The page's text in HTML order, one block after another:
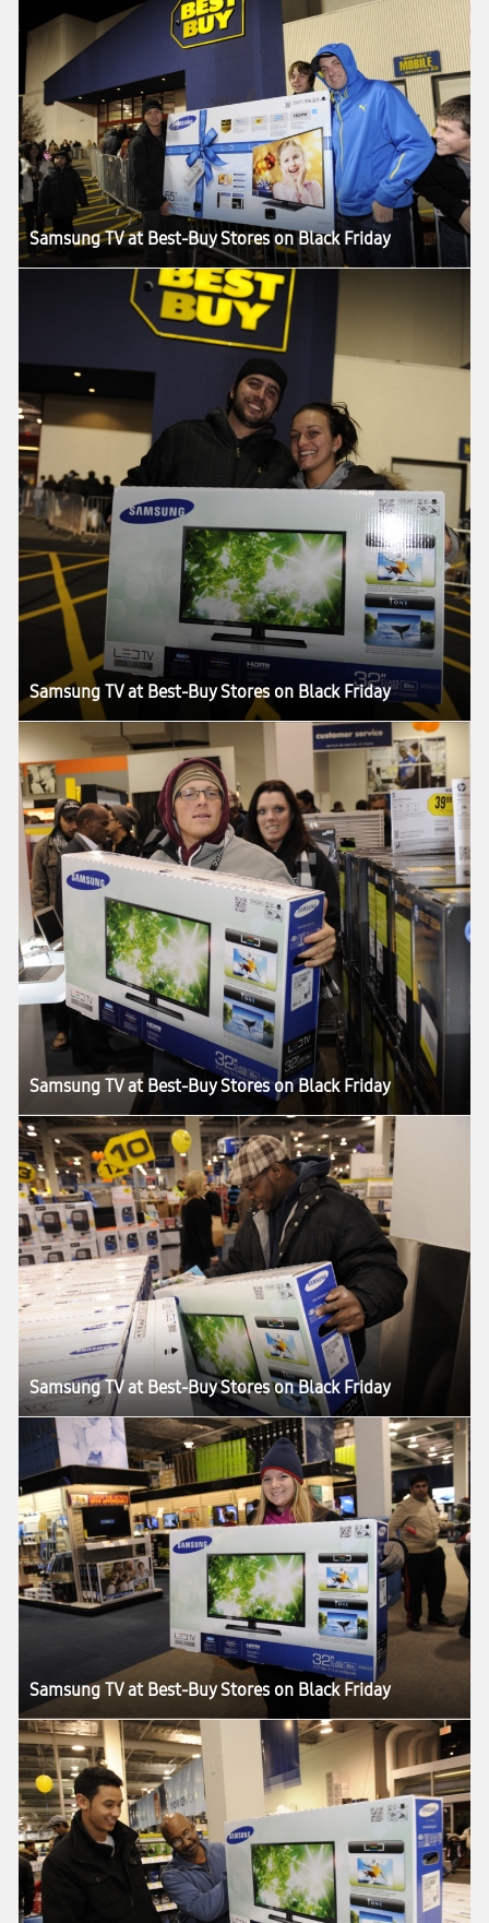
Samsung TV at Best-Buy Stores on Black Friday
Samsung TV at Best-Buy Stores on Black Friday
Samsung TV at Best-Buy Stores on Black Friday
Samsung TV at Best-Buy Stores on Black Friday
Samsung TV at Best-Buy Stores on Black Friday